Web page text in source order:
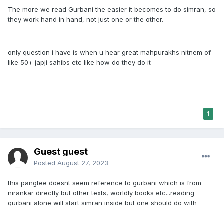
Gurbani tells us to do naam Simran.
wrong. Every bani is equal powerful and great! I've seen
enough people making differences between baania. That's
before death.
So the difference between doing Paath and doing Simran is:
Doing Paath /reading gurbani= reading spiritual wisdom,
learning that giaan. (But one must think, reflect, follow what
gurbani says) and you don't even gain that giaan if you
The more we read Gurbani the easier it becomes to do simran, so
they work hand in hand, not just one or the other.
only question i have is when u hear great mahpurakhs nitnem of
like 50+ japji sahibs etc like how do they do it
1
Guest guest
Posted August 27, 2023
this pangtee doesnt seem reference to gurbani which is from
nirankar directly but other texts, worldly books etc...reading
gurbani alone will start simran inside but one should do with